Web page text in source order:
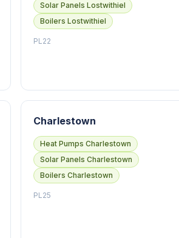
Solar Panels Lostwithiel
Boilers Lostwithiel
PL22
Charlestown
Heat Pumps Charlestown
Solar Panels Charlestown
Boilers Charlestown
PL25